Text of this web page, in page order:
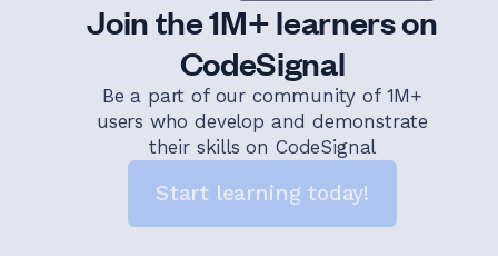
Join the 1M+ learners on
CodeSignal
Be a part of our community of 1M+
users who develop and demonstrate
their skills on CodeSignal
Start learning today!